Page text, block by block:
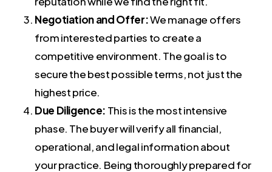
Negotiation and Offer:We manage offers
from interested parties to create a
competitive environment. The goal is to
secure the best possible terms, not just the
highest price.
Due Diligence: This is the most intensive
phase. The buyer will verify all financial,
operational, and legal information about
your practice. Being thoroughly prepared for